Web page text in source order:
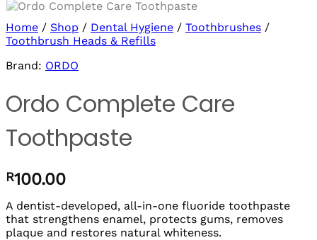
Home / Shop / Dental Hygiene / Toothbrushes /
Toothbrush Heads & Refills
Brand: ORDO
Ordo Complete Care
Toothpaste
R100.00
A dentist-developed, all-in-one fluoride toothpaste
that strengthens enamel, protects gums, removes
plaque and restores natural whiteness.